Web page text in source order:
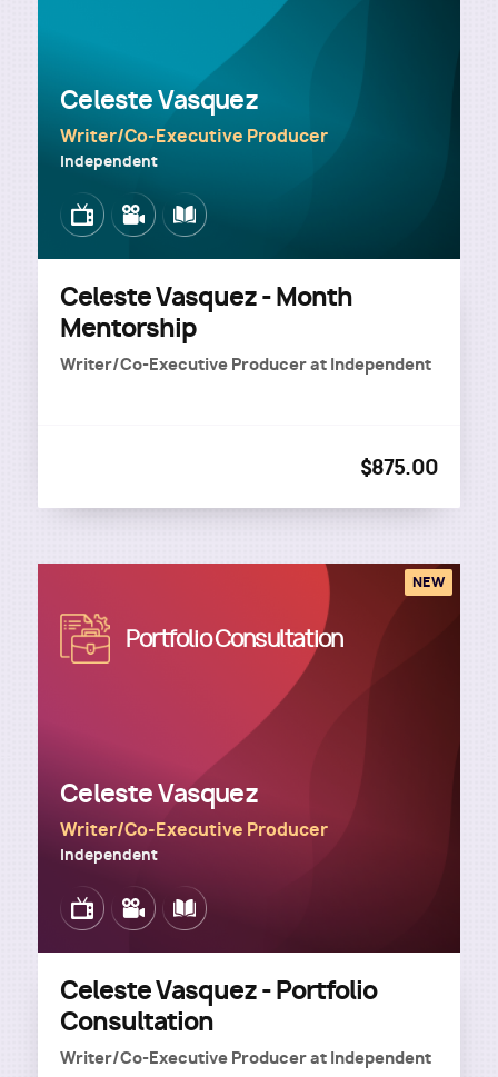
Celeste Vasquez
Writer/Co-Executive Producer
Independent
ImageImageImage
Celeste Vasquez - Month
Mentorship
Writer/Co-Executive Producerat Independent
$875.00
Image Portfolio Consultation
Celeste Vasquez
Writer/Co-Executive Producer
Independent
ImageImageImage
NEW
Celeste Vasquez - Portfolio
Consultation
Writer/Co-Executive Producerat Independent